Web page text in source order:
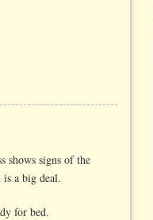
shows signs of the
is a big deal.
for bed.